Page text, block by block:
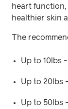
heart function,
healthier skin
The
Up to 10lbs
Up to 20lbs
Up to 50lbs